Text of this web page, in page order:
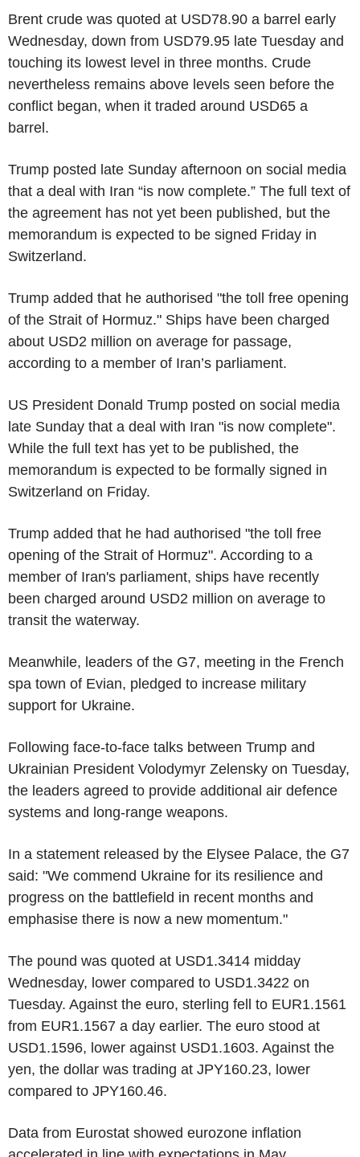
Brent crude was quoted at USD78.90 a barrel early
Wednesday, down from USD79.95 late Tuesday and
touching its lowest level in three months. Crude
nevertheless remains above levels seen before the
conflict began, when it traded around USD65 a
barrel.
Trump posted late Sunday afternoon on social media
that a deal with Iran “is now complete.” The full text of
the agreement has not yet been published, but the
memorandum is expected to be signed Friday in
Switzerland.
Trump added that he authorised "the toll free opening
of the Strait of Hormuz." Ships have been charged
about USD2 million on average for passage,
according to a member of Iran’s parliament.
US President Donald Trump posted on social media
late Sunday that a deal with Iran "is now complete".
While the full text has yet to be published, the
memorandum is expected to be formally signed in
Switzerland on Friday.
Trump added that he had authorised "the toll free
opening of the Strait of Hormuz". According to a
member of Iran's parliament, ships have recently
been charged around USD2 million on average to
transit the waterway.
Meanwhile, leaders of the G7, meeting in the French
spa town of Evian, pledged to increase military
support for Ukraine.
Following face-to-face talks between Trump and
Ukrainian President Volodymyr Zelensky on Tuesday,
the leaders agreed to provide additional air defence
systems and long-range weapons.
In a statement released by the Elysee Palace, the G7
said: "We commend Ukraine for its resilience and
progress on the battlefield in recent months and
emphasise there is now a new momentum."
The pound was quoted at USD1.3414 midday
Wednesday, lower compared to USD1.3422 on
Tuesday. Against the euro, sterling fell to EUR1.1561
from EUR1.1567 a day earlier. The euro stood at
USD1.1596, lower against USD1.1603. Against the
yen, the dollar was trading at JPY160.23, lower
compared to JPY160.46.
Data from Eurostat showed eurozone inflation